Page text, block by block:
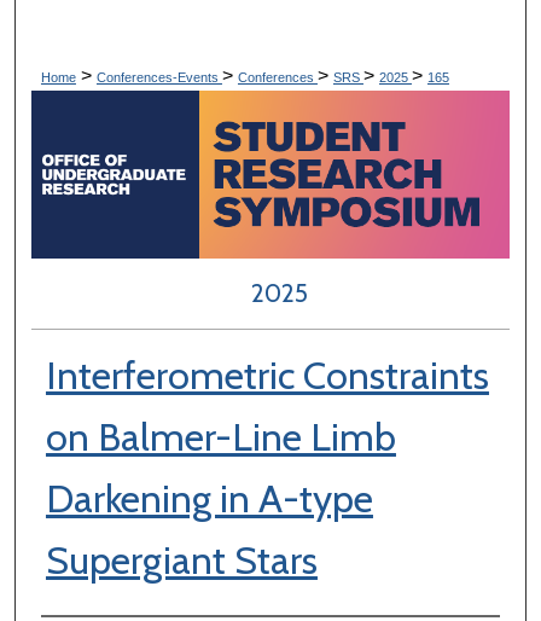
Home > Conferences-Events > Conferences > SRS > 2025 > 165
2025
Interferometric Constraints
on Balmer-Line Limb
Darkening in A-type
Supergiant Stars